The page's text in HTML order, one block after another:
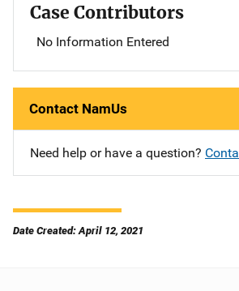
Case Contributors
No Information Entered
Contact NamUs
Need help or have a question?
Date Created: April 12, 2021